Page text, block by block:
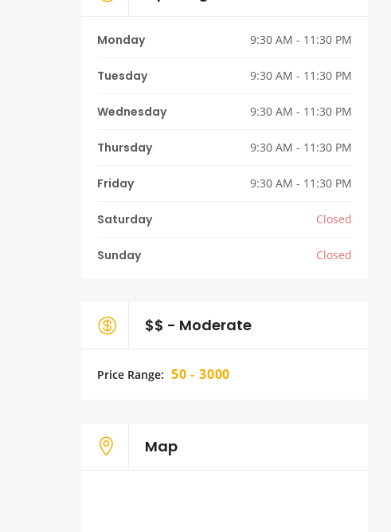
Monday 9:30 AM - 11:30 PM
Tuesday 9:30 AM - 11:30 PM
Wednesday 9:30 AM - 11:30 PM
Thursday 9:30 AM - 11:30 PM
Friday 9:30 AM - 11:30 PM
Saturday Closed
Sunday Closed
$$ - Moderate
Price Range: 50 - 3000
Map